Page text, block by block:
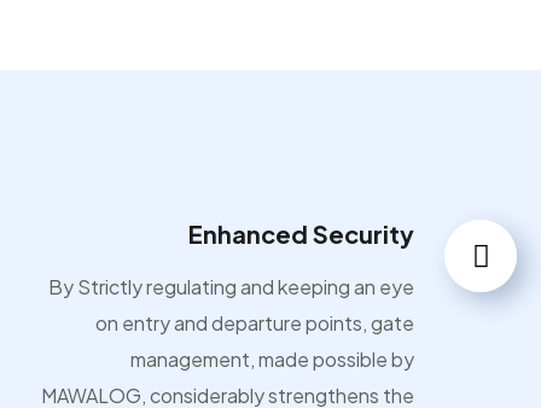
Enhanced Security
By Strictly regulating and keeping an eye
on entry and departure points, gate
management, made possible by
MAWALOG, considerably strengthens the